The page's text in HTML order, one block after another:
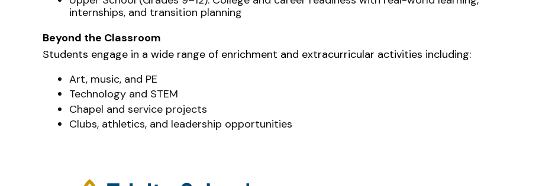
internships, and transition planning
Beyond the Classroom
Students engage in a wide range of enrichment and extracurricular activities including:
Art, music, and PE
Technology and STEM
Chapel and service projects
Clubs, athletics, and leadership opportunities